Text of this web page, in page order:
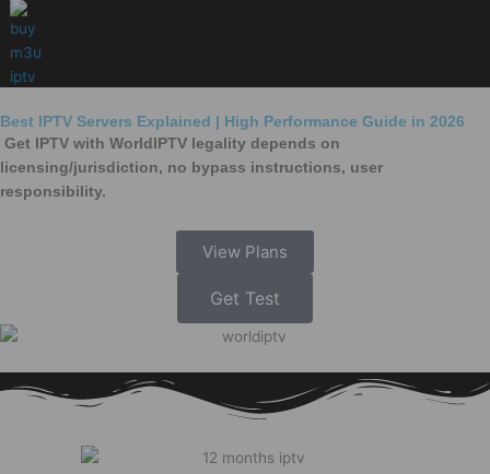
Skip
to
content
Best IPTV Servers Explained | High Performance Guide in 2026
Get IPTV with WorldIPTV legality depends on
licensing/jurisdiction, no bypass instructions, user
responsibility.
View Plans
Get Test